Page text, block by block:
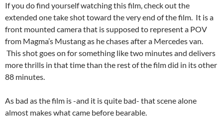
If you do find yourself watching this film, check out the
extended one take shot toward the very end of the film. It is a
front mounted camera that is supposed to represent a POV
from Magma’s Mustang as he chases after a Mercedes van.
This shot goes on for something like two minutes and delivers
more thrills in that time than the rest of the film did in its other
88 minutes.
As bad as the film is -and it is quite bad- that scene alone
almost makes what came before bearable.